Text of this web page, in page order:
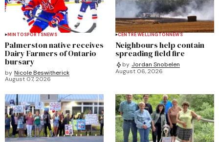
MINTOSPORTSNEWS
Palmerston native receives
Dairy Farmers of Ontario
bursary
by Nicole Beswitherick
August 07, 2026
CENTRE WELLINGTONNEWS
Neighbours help contain
spreading field fire
by Jordan Snobelen
August 06, 2026